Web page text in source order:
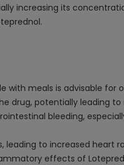
increasing its
with meals is advisable for
drug, potentially leading
bleeding,
to increased heart
effects of